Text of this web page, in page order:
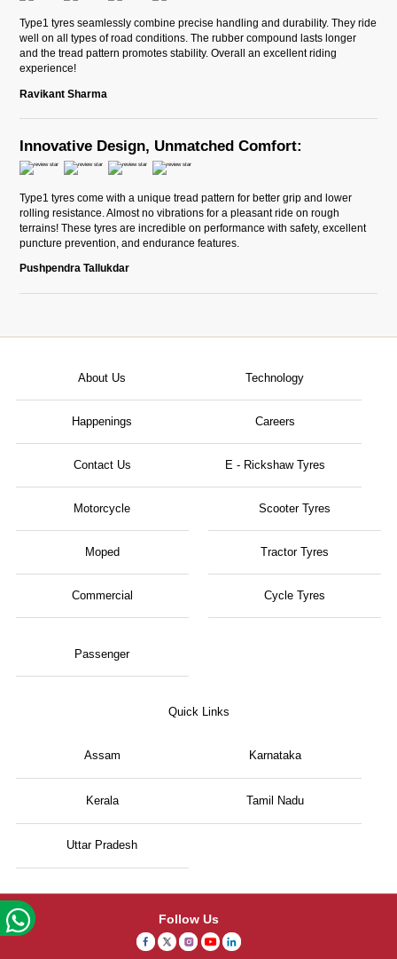
Type1 tyres seamlessly combine precise handling and durability. They ride
well on all types of road conditions. The rubber compound lasts longer
and the tread pattern promotes stability. Overall an excellent riding
experience!
Ravikant Sharma
Innovative Design, Unmatched Comfort:
Type1 tyres come with a unique tread pattern for better grip and lower
rolling resistance. Almost no vibrations for a pleasant ride on rough
terrains! These tyres are incredible on performance with safety, excellent
puncture prevention, and endurance features.
Pushpendra Tallukdar
About Us Technology
Happenings Careers
Contact Us E - Rickshaw Tyres
Motorcycle
Moped
Scooter Tyres
Tractor Tyres
Commercial
Passenger
Cycle Tyres
Quick Links
Assam Karnataka
Kerala Tamil Nadu
Uttar Pradesh
Follow Us